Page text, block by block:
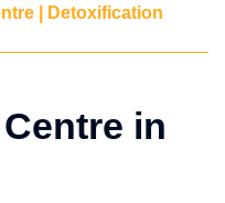
| Detoxification
in